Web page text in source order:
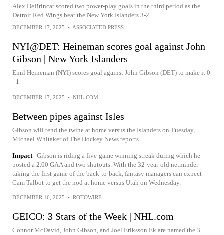
Alex DeBrincat scored two power-play goals in the third period as the
Detroit Red Wings beat the New York Islanders 3-2
DECEMBER 17, 2025 • ASSOCIATED PRESS
NYI@DET: Heineman scores goal against John
Gibson | New York Islanders
Emil Heineman (NYI) scores goal against John Gibson (DET) to make it 0
- 1
DECEMBER 17, 2025 • NHL.COM
Between pipes against Isles
Gibson will tend the twine at home versus the Islanders on Tuesday,
Michael Whitaker of The Hockey News reports.
Impact Gibson is riding a five-game winning streak during which he
posted a 2.00 GAA and two shutouts. With the 32-year-old netminder
taking the first game of the back-to-back, fantasy managers can expect
Cam Talbot to get the nod at home versus Utah on Wednesday.
DECEMBER 16, 2025 • ROTOWIRE
GEICO: 3 Stars of the Week | NHL.com
Connor McDavid, John Gibson, and Joel Eriksson Ek are named the 3